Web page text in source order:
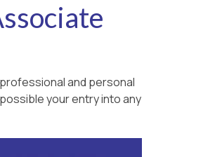
and personal
your entry into any